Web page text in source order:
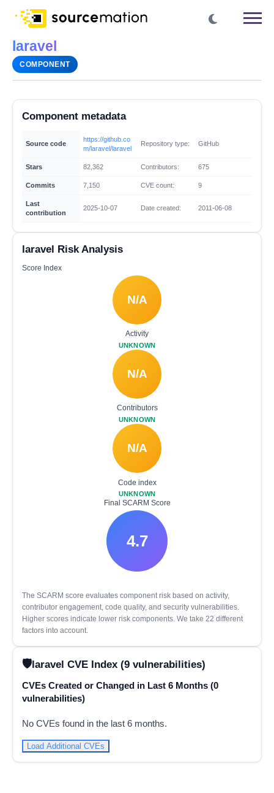
laravel
COMPONENT
Component metadata
Source code
https://github.co
m/laravel/laravel
Repository type: GitHub
Stars 82,362 Contributors: 675
Commits 7,150 CVE count: 9
Last
contribution
2025-10-07 Date created: 2011-06-08
laravel Risk Analysis
Score Index
N/A
Activity
UNKNOWN
N/A
Contributors
UNKNOWN
N/A
Code index
UNKNOWN
Final SCARM Score
4.7
The SCARM score evaluates component risk based on activity,
contributor engagement, code quality, and security vulnerabilities.
Higher scores indicate lower risk components. We take 22 different
factors into account.
laravel CVE Index (9 vulnerabilities)
CVEs Created or Changed in Last 6 Months (0
vulnerabilities)
No CVEs found in the last 6 months.
Load Additional CVEs